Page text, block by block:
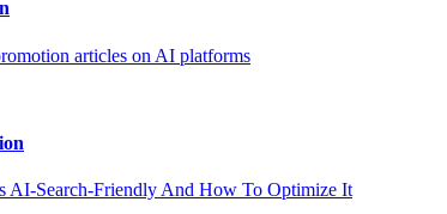
articles on AI platforms
AI-Search-Friendly And How To Optimize It